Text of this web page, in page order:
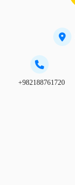
+982188761720